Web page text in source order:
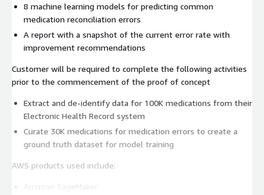
8 machine learning models for predicting common
medication reconciliation errors
A report with a snapshot of the current error rate with
improvement recommendations
Customer will be required to complete the following activities
prior to the commencement of the proof of concept
Extract and de-identify data for 100K medications from their
Electronic Health Record system
Curate 30K medications for medication errors to create a
ground truth dataset for model training
AWS products used include:
Amazon SageMaker